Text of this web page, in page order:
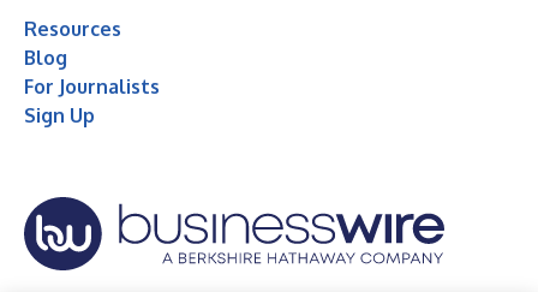
Resources
Blog
For Journalists
Sign Up